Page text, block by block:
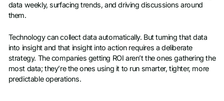
data weekly, surfacing trends, and driving discussions around
them.
Technology can collect data automatically. But turning that data
into insight and that insight into action requires a deliberate
strategy. The companies getting ROI aren’t the ones gathering the
most data; they’re the ones using it to run smarter, tighter, more
predictable operations.